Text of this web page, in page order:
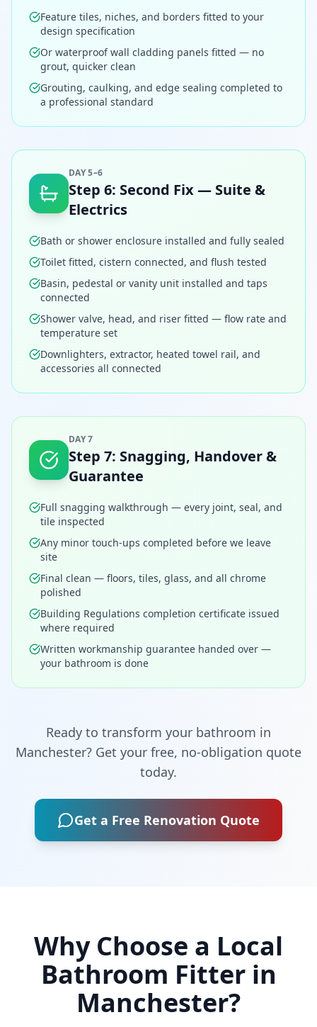
Feature tiles, niches, and borders fitted to your
design specification
Or waterproof wall cladding panels fitted — no
grout, quicker clean
Grouting, caulking, and edge sealing completed to
a professional standard
DAY 5–6
Step 6: Second Fix — Suite &
Electrics
Bath or shower enclosure installed and fully sealed
Toilet fitted, cistern connected, and flush tested
Basin, pedestal or vanity unit installed and taps
connected
Shower valve, head, and riser fitted — flow rate and
temperature set
Downlighters, extractor, heated towel rail, and
accessories all connected
DAY 7
Step 7: Snagging, Handover &
Guarantee
Full snagging walkthrough — every joint, seal, and
tile inspected
Any minor touch-ups completed before we leave
site
Final clean — floors, tiles, glass, and all chrome
polished
Building Regulations completion certificate issued
where required
Written workmanship guarantee handed over —
your bathroom is done
Ready to transform your bathroom in
Manchester? Get your free, no-obligation quote
today.
Get a Free Renovation Quote
Why Choose a Local
Bathroom Fitter in
Manchester?